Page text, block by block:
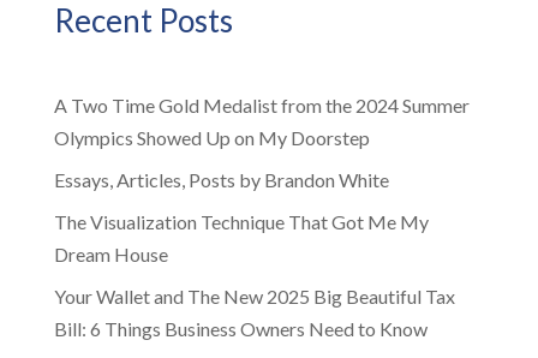
Recent Posts
A Two Time Gold Medalist from the 2024 Summer
Olympics Showed Up on My Doorstep
Essays, Articles, Posts by Brandon White
The Visualization Technique That Got Me My
Dream House
Your Wallet and The New 2025 Big Beautiful Tax
Bill: 6 Things Business Owners Need to Know